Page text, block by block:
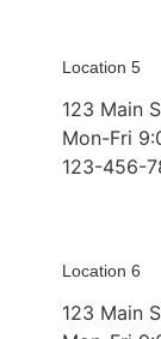
Location 5
123 Main
Mon-Fri
123-456-
Location 6
123 Main